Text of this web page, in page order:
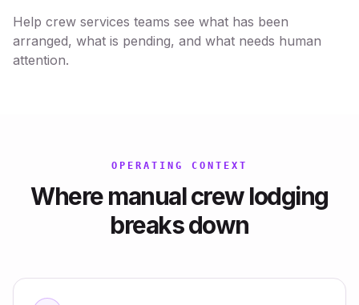
Help crew services teams see what has been
arranged, what is pending, and what needs human
attention.
OPERATING CONTEXT
Where manual crew lodging
breaks down